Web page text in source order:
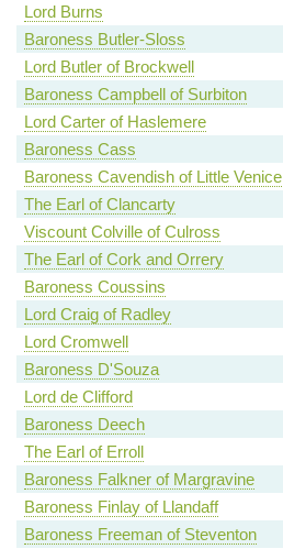
Lord Burns
Baroness Butler-Sloss
Lord Butler of Brockwell
Baroness Campbell of Surbiton
Lord Carter of Haslemere
Baroness Cass
Baroness Cavendish of Little Venice
The Earl of Clancarty
Viscount Colville of Culross
The Earl of Cork and Orrery
Baroness Coussins
Lord Craig of Radley
Lord Cromwell
Baroness D'Souza
Lord de Clifford
Baroness Deech
The Earl of Erroll
Baroness Falkner of Margravine
Baroness Finlay of Llandaff
Baroness Freeman of Steventon